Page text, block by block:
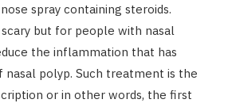
spray containing steroids.
scary but for people with nasal
the inflammation that has
nasal polyp. Such treatment is the
or in other words, the first